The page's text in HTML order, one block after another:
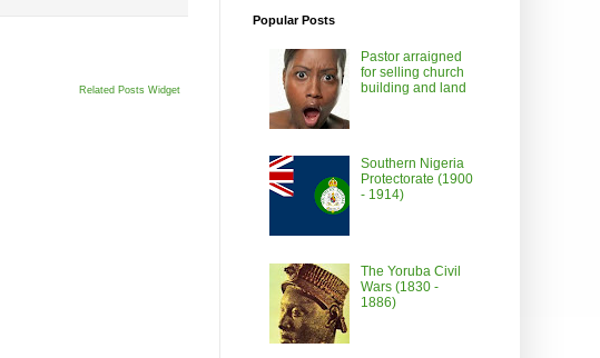
Related Posts Widget
Popular Posts
Pastor arraigned
for selling church
building and land
Southern Nigeria
Protectorate (1900
- 1914)
The Yoruba Civil
Wars (1830 -
1886)